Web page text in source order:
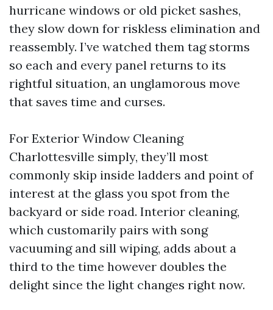
hurricane windows or old picket sashes,
they slow down for riskless elimination and
reassembly. I’ve watched them tag storms
so each and every panel returns to its
rightful situation, an unglamorous move
that saves time and curses.
For Exterior Window Cleaning
Charlottesville simply, they’ll most
commonly skip inside ladders and point of
interest at the glass you spot from the
backyard or side road. Interior cleaning,
which customarily pairs with song
vacuuming and sill wiping, adds about a
third to the time however doubles the
delight since the light changes right now.